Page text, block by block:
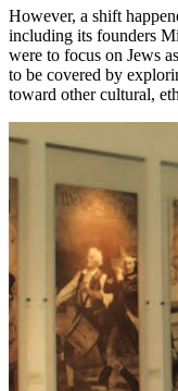
However, a shift
including its founders
were to focus on Jews
to be covered by
toward other cultural,